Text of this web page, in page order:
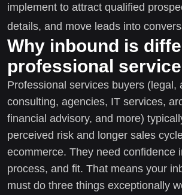
implement to attract qualified
details, and move leads into
Why inbound is
professional
Professional services buyers (legal,
consulting, agencies, IT services,
financial advisory, and more)
perceived risk and longer sales
ecommerce. They need confidence
process, and fit. That means your
must do three things exceptionally